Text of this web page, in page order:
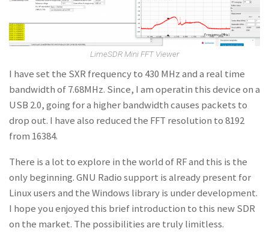
LimeSDR Mini FFT Viewer
I have set the SXR frequency to 430 MHz and a real time
bandwidth of 7.68MHz. Since, I am operatin this device on a
USB 2.0, going for a higher bandwidth causes packets to
drop out. I have also reduced the FFT resolution to 8192
from 16384.
There is a lot to explore in the world of RF and this is the
only beginning. GNU Radio support is already present for
Linux users and the Windows library is under development.
I hope you enjoyed this brief introduction to this new SDR
on the market. The possibilities are truly limitless.